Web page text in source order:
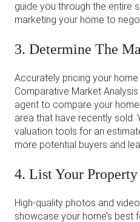
guide you through the entire
marketing your home to
3. Determine The
Accurately pricing your
Comparative Market
agent to compare your
area that have recently sold.
valuation tools for an
more potential buyers and
4. List Your Property
High-quality photos and
showcase your home’s best